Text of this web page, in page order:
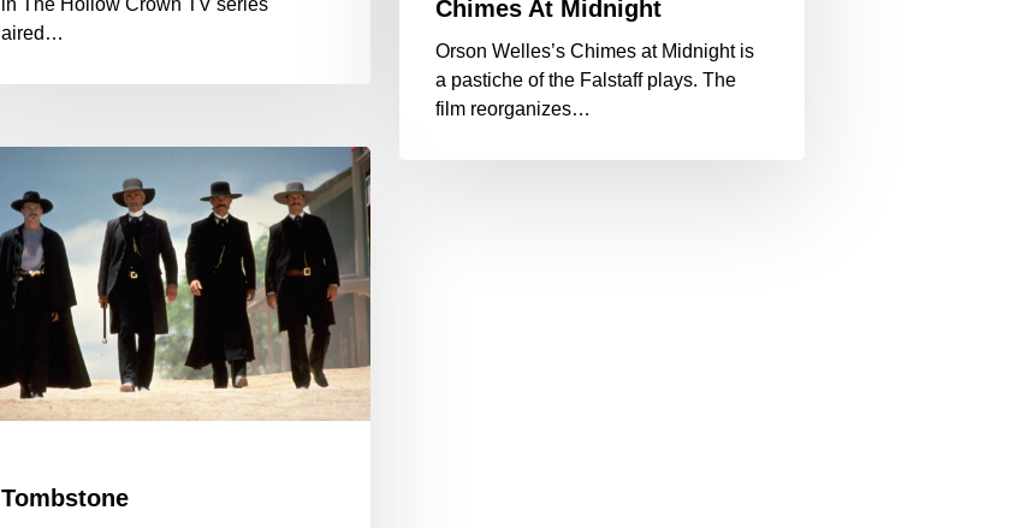
aired…
Chimes At Midnight
Orson Welles’s Chimes at Midnight is
a pastiche of the Falstaff plays. The
film reorganizes…
Tombstone